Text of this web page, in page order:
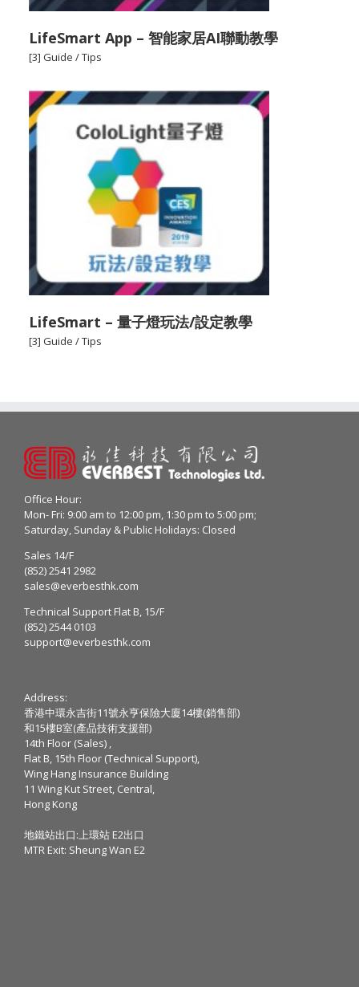
LifeSmart App – 智能家居AI聯動教學
[3] Guide / Tips
LifeSmart – 量子燈玩法/設定教學
[3] Guide / Tips
Office Hour:
Mon- Fri: 9:00 am to 12:00 pm, 1:30 pm to 5:00 pm;
Saturday, Sunday & Public Holidays: Closed
Sales 14/F
(852) 2541 2982
sales@everbesthk.com
Technical Support Flat B, 15/F
(852) 2544 0103
support@everbesthk.com
Address:
香港中環永吉街11號永亨保險大廈14樓(銷售部)
和15樓B室(產品技術支援部)
14th Floor (Sales) ,
Flat B, 15th Floor (Technical Support),
Wing Hang Insurance Building
11 Wing Kut Street, Central,
Hong Kong
地鐵站出口:上環站 E2出口
MTR Exit: Sheung Wan E2